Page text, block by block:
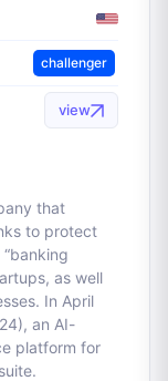
challenger
view
that
to protect
as well
In April
an AI-
platform for